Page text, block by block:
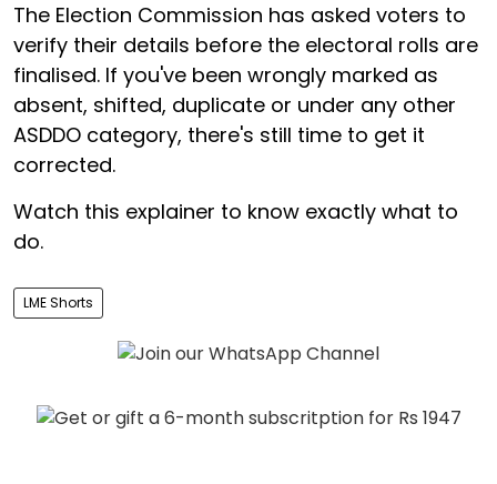
The Election Commission has asked voters to
verify their details before the electoral rolls are
finalised. If you've been wrongly marked as
absent, shifted, duplicate or under any other
ASDDO category, there's still time to get it
corrected.
Watch this explainer to know exactly what to
do.
LME Shorts